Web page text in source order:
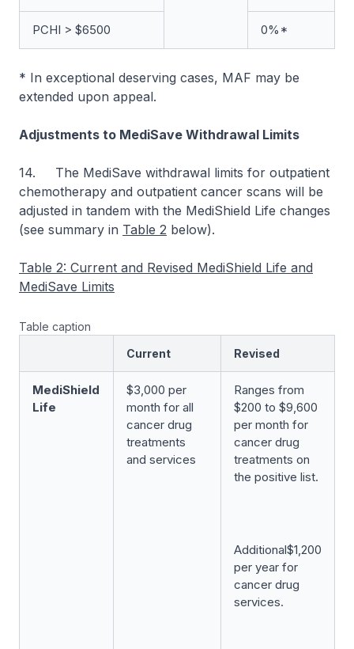
PCHI > $6500 0%*
* In exceptional deserving cases, MAF may be
extended upon appeal.
Adjustments to MediSave Withdrawal Limits
14. The MediSave withdrawal limits for outpatient
chemotherapy and outpatient cancer scans will be
adjusted in tandem with the MediShield Life changes
(see summary in Table 2 below).
Table 2: Current and Revised MediShield Life and
MediSave Limits
Table caption
Current
Revised
MediShield
Life
$3,000 per
month for all
cancer drug
treatments
and services
Ranges from
$200 to $9,600
per month for
cancer drug
treatments on
the positive list.
Additional$1,200
per year for
cancer drug
services.